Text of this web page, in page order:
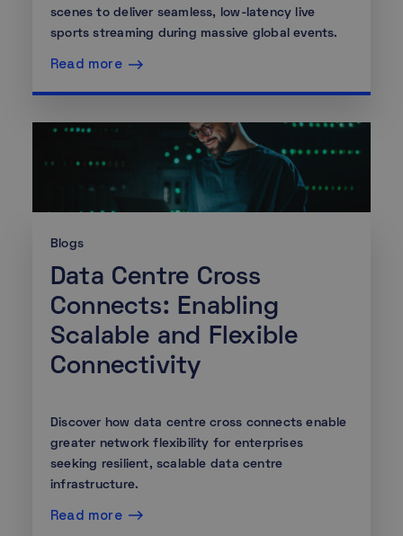
scenes to deliver seamless, low-latency live
sports streaming during massive global events.
Read more
Blogs
Data Centre Cross
Connects: Enabling
Scalable and Flexible
Connectivity
Discover how data centre cross connects enable
greater network flexibility for enterprises
seeking resilient, scalable data centre
infrastructure.
Read more